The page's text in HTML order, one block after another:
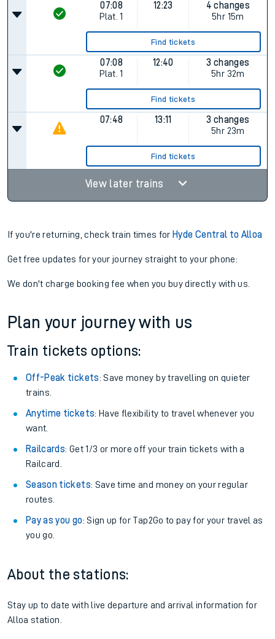
07:08
Plat. 1
12:23
4 changes
5hr 15m
Find tickets
07:08
Plat. 1
12:40
3 changes
5hr 32m
Find tickets
07:48 13:11
3 changes
5hr 23m
Find tickets
View later trains
If you're returning, check train times for Hyde Central to Alloa
Get free updates for your journey straight to your phone:
We don't charge booking fee when you buy directly with us.
Plan your journey with us
Train tickets options:
Off-Peak tickets: Save money by travelling on quieter
trains.
Anytime tickets: Have flexibility to travel whenever you
want.
Railcards: Get 1/3 or more off your train tickets with a
Railcard.
Season tickets: Save time and money on your regular
routes.
Pay as you go: Sign up for Tap2Go to pay for your travel as
you go.
About the stations:
Stay up to date with live departure and arrival information for
Alloa station.